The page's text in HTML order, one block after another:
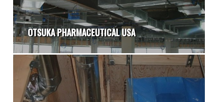
OTSUKA PHARMACEUTICAL USA